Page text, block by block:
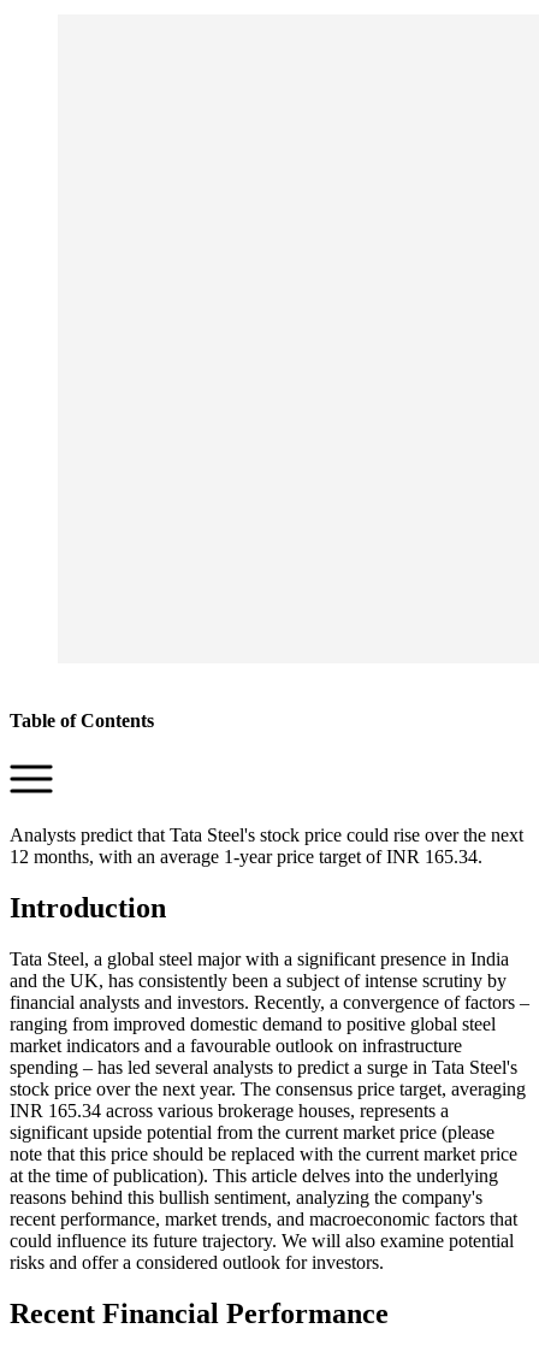
Table of Contents
Analysts predict that Tata Steel's stock price could rise over the next
12 months, with an average 1-year price target of INR 165.34.
Introduction
Tata Steel, a global steel major with a significant presence in India
and the UK, has consistently been a subject of intense scrutiny by
financial analysts and investors. Recently, a convergence of factors –
ranging from improved domestic demand to positive global steel
market indicators and a favourable outlook on infrastructure
spending – has led several analysts to predict a surge in Tata Steel's
stock price over the next year. The consensus price target, averaging
INR 165.34 across various brokerage houses, represents a
significant upside potential from the current market price (please
note that this price should be replaced with the current market price
at the time of publication). This article delves into the underlying
reasons behind this bullish sentiment, analyzing the company's
recent performance, market trends, and macroeconomic factors that
could influence its future trajectory. We will also examine potential
risks and offer a considered outlook for investors.
Recent Financial Performance